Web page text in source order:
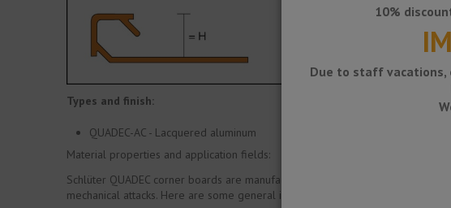
Types and finish:
QUADEC-AC - Lacquered aluminum
Material properties and application fields:
Schlüter QUADEC corner boards are manufactured in a wide variety of
mechanical attacks. Here are some general indications.
10%
Due to staff vacations,